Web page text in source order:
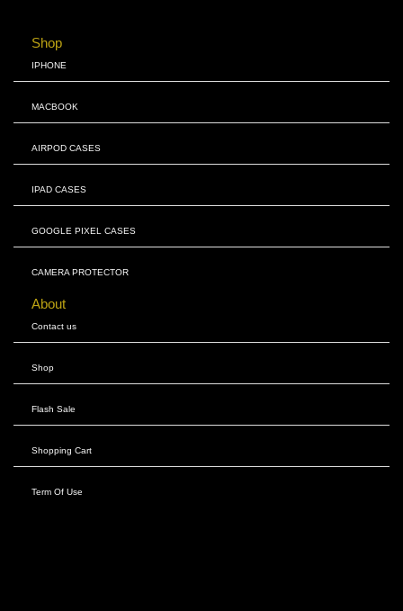
Shop
IPHONE
MACBOOK
AIRPOD CASES
IPAD CASES
GOOGLE PIXEL CASES
CAMERA PROTECTOR
About
Contact us
Shop
Flash Sale
Shopping Cart
Term Of Use